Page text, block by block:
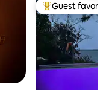
Top guest
Guest favorite